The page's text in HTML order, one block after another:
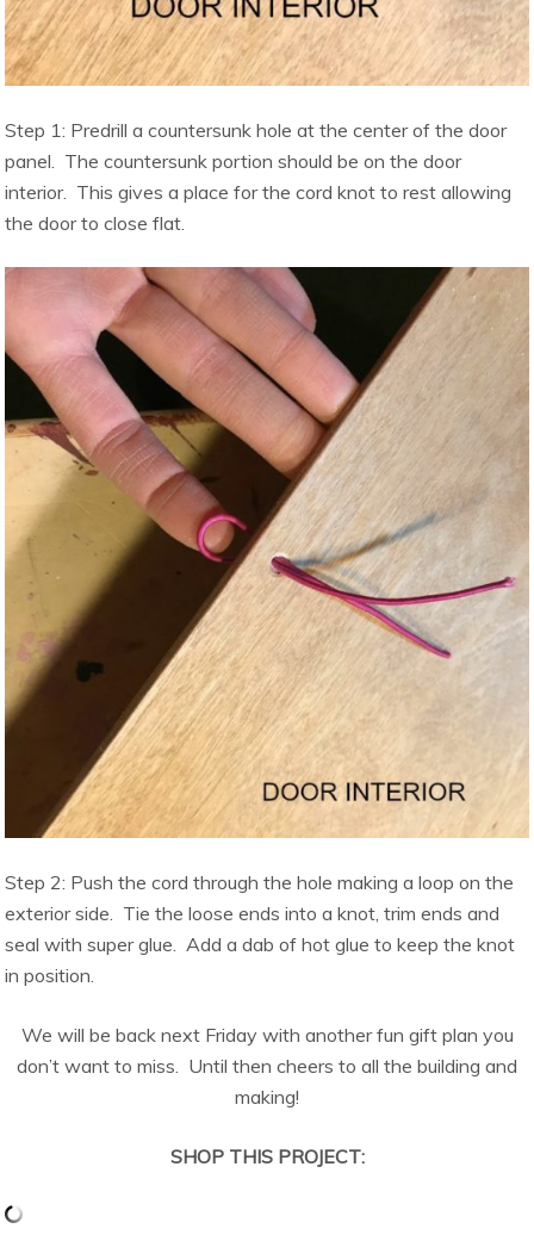
Step 1: Predrill a countersunk hole at the center of the door
panel. The countersunk portion should be on the door
interior. This gives a place for the cord knot to rest allowing
the door to close flat.
Step 2: Push the cord through the hole making a loop on the
exterior side. Tie the loose ends into a knot, trim ends and
seal with super glue. Add a dab of hot glue to keep the knot
in position.
We will be back next Friday with another fun gift plan you
don’t want to miss. Until then cheers to all the building and
making!
SHOP THIS PROJECT: